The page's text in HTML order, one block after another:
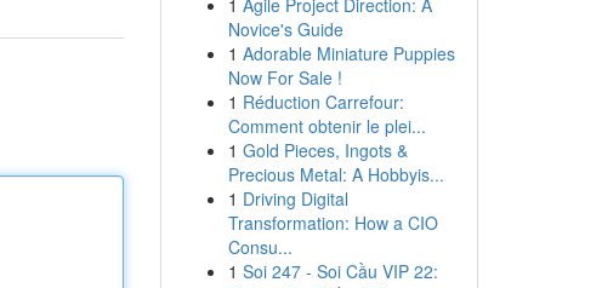
1 Agile Project Direction: A
Novice's Guide
1 Adorable Miniature Puppies
Now For Sale !
1 Réduction Carrefour:
Comment obtenir le plei...
1 Gold Pieces, Ingots &
Precious Metal: A Hobbyis...
1 Driving Digital
Transformation: How a CIO
Consu...
1 Soi 247 - Soi Cầu VIP 22: